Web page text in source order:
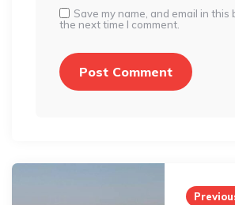
Save my name, and email in
the next time I comment.
Post